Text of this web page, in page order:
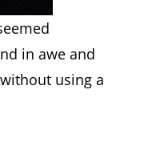
in awe and
using a